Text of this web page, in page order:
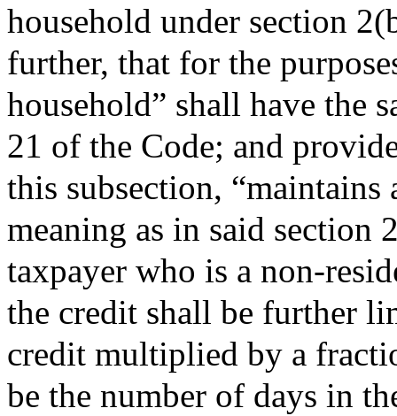
household under section
further, that for the
household” shall have the
21 of the Code; and
this subsection, “maintains
meaning as in said section
taxpayer who is a non-
the credit shall be further
credit multiplied by a
be the number of days in